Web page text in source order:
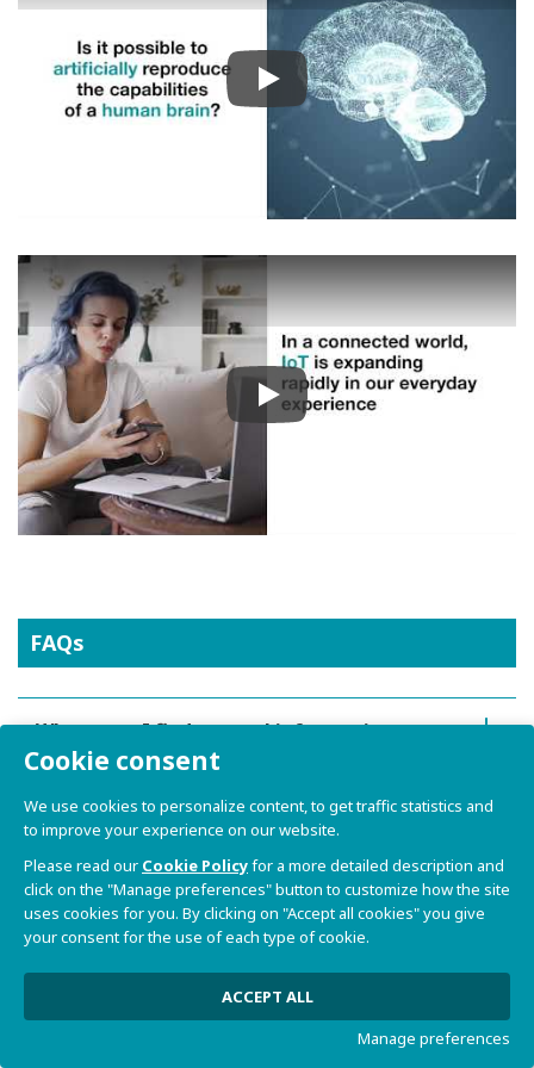
Play
Play
FAQs
Where can I find general information
about SBC ORCA?
How can I request a quotation for SBC
What kind of processor does SBC ORCA
support?
Cookie consent
We use cookies to personalize content, to get traffic statistics and
to improve your experience on our website.
Please read our Cookie Policyfor a more detailed description and
click on the "Manage preferences" button to customize how the site
uses cookies for you. By clicking on "Accept all cookies" you give
your consent for the use of each type of cookie.
ACCEPT ALL
Manage preferences